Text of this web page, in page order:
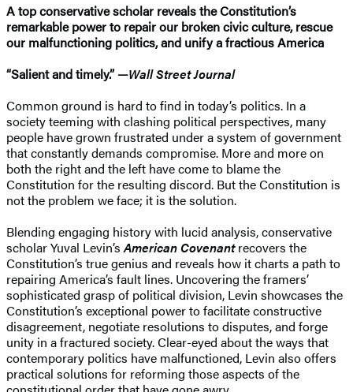
A top conservative scholar reveals the Constitution’s
remarkable power to repair our broken civic culture, rescue
our malfunctioning politics, and unify a fractious America
“Salient and timely.” —Wall Street Journal
Common ground is hard to find in today’s politics. In a
society teeming with clashing political perspectives, many
people have grown frustrated under a system of government
that constantly demands compromise. More and more on
both the right and the left have come to blame the
Constitution for the resulting discord. But the Constitution is
not the problem we face; it is the solution.
Blending engaging history with lucid analysis, conservative
scholar Yuval Levin’sAmerican Covenantrecovers the
Constitution’s true genius and reveals how it charts a path to
repairing America’s fault lines. Uncovering the framers’
sophisticated grasp of political division, Levin showcases the
Constitution’s exceptional power to facilitate constructive
disagreement, negotiate resolutions to disputes, and forge
unity in a fractured society. Clear-eyed about the ways that
contemporary politics have malfunctioned, Levin also offers
practical solutions for reforming those aspects of the